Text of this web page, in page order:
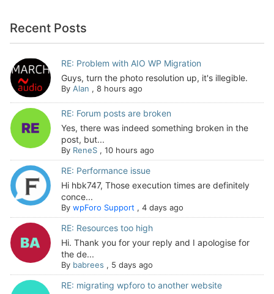
Recent Posts
RE: Problem with AIO WP Migration
Guys, turn the photo resolution up, it's illegible.
By Alan , 8 hours ago
RE: Forum posts are broken
Yes, there was indeed something broken in the
post, but...
By ReneS, 10 hours ago
RE: Performance issue
Hi hbk747, Those execution times are definitely
conce...
By wpForo Support, 4 days ago
RE: Resources too high
Hi. Thank you for your reply and I apologise for
the de...
By babrees , 5 days ago
RE: migrating wpforo to another website